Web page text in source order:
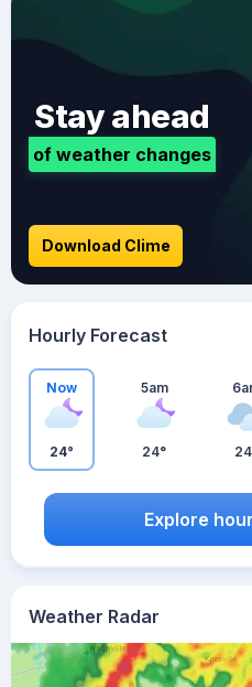
Weather Radar
Stay ahead
of weather changes
Download Clime
Hourly Forecast
Now
24°
5am
24°
Explore